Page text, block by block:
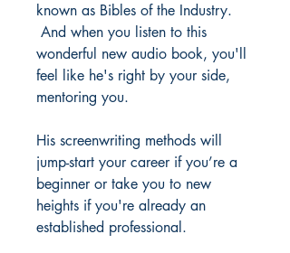
known as Bibles of the Industry.
And when you listen to this
wonderful new audio book, you'll
feel like he's right by your side,
mentoring you.
His screenwriting methods will
jump-start your career if you’re a
beginner or take you to new
heights if you're already an
established professional.